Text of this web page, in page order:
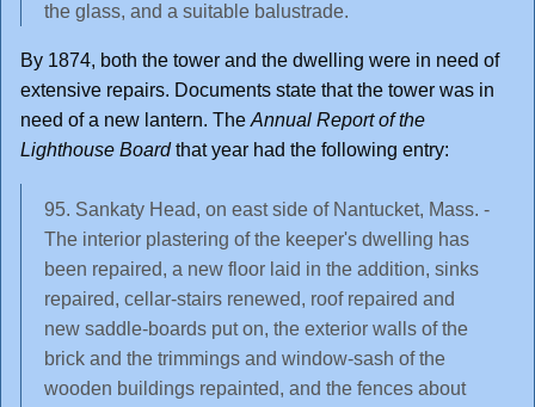
the glass, and a suitable balustrade.
By 1874, both the tower and the dwelling were in need of
extensive repairs. Documents state that the tower was in
need of a new lantern. TheAnnual Report of the
Lighthouse Boardthat year had the following entry:
95. Sankaty Head, on east side of Nantucket, Mass. -
The interior plastering of the keeper's dwelling has
been repaired, a new floor laid in the addition, sinks
repaired, cellar-stairs renewed, roof repaired and
new saddle-boards put on, the exterior walls of the
brick and the trimmings and window-sash of the
wooden buildings repainted, and the fences about